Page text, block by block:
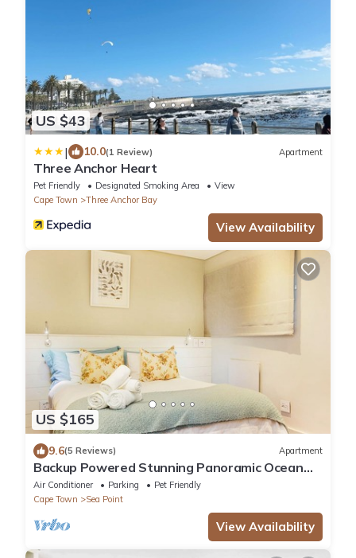
US $43
| 10.0(1 Review) Apartment
Three Anchor Heart
Pet Friendly Designated Smoking Area
View
Cape Town
Three Anchor Bay
View Availability
US $165
9.6(5 Reviews) Apartment
Backup Powered Stunning Panoramic Ocean
View Apartment on the Promenade
Air Conditioner Parking
Pet Friendly
Cape Town
Sea Point
View Availability